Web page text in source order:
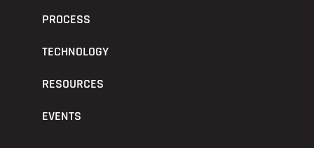
PROCESS
TECHNOLOGY
RESOURCES
EVENTS